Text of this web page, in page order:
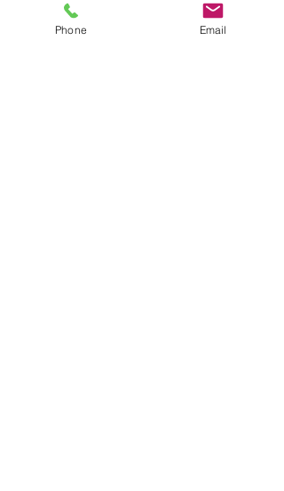
Cancellation Policy
Phone Email